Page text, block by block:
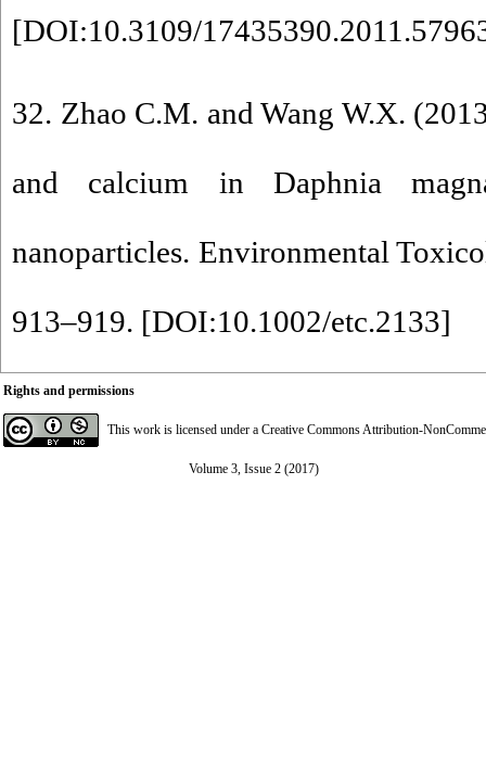
[DOI:10.3109/
32. Zhao C.M. and Wang W.X.
and calcium in Daphnia
nanoparticles. Environmental
913–919. [DOI:10.1002/etc.2133]
Rights and permissions
This work is licensed under a Creative Commons Attribution-
Volume 3, Issue 2 (2017)